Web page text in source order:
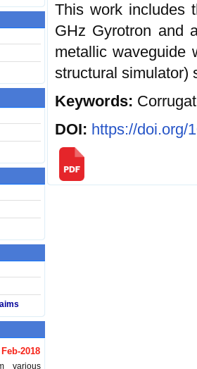
2018
various
This work includes
GHz Gyrotron and
metallic waveguide
structural simulator)
Keywords:
DOI: https://doi.org/